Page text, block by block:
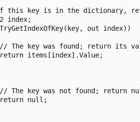
this key is in the dictionary,
index;
out index))
The key was found; return its
items[index].Value;
The key was not found; return
null;